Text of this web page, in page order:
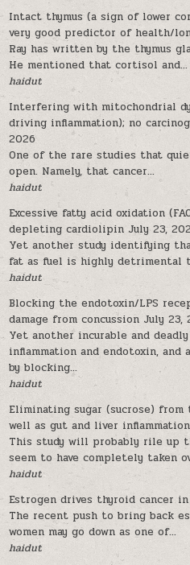
Intact thymus (a sign of lower
very good predictor of health/
Ray has written by the thymus
He mentioned that cortisol and...
haidut
Interfering with mitochondrial
driving inflammation); no
2026
One of the rare studies that
open. Namely, that cancer...
haidut
Excessive fatty acid oxidation
depleting cardiolipin July 23,
Yet another study identifying
fat as fuel is highly detrimental
haidut
Blocking the endotoxin/LPS
damage from concussion July 23,
Yet another incurable and
inflammation and endotoxin,
by blocking...
haidut
Eliminating sugar (sucrose)
well as gut and liver inflammation
This study will probably rile up
seem to have completely taken
haidut
Estrogen drives thyroid cancer in
The recent push to bring back
women may go down as one of...
haidut